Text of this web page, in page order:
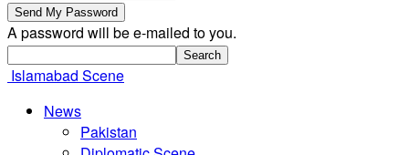
A password will be e-mailed to you.
Islamabad Scene
News
Pakistan